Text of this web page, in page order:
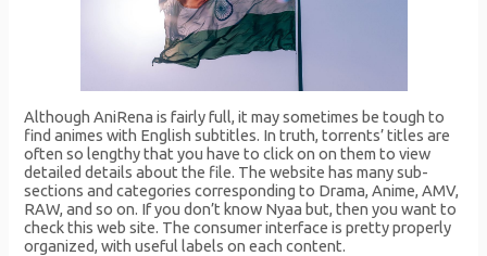
Although AniRena is fairly full, it may sometimes be tough to
find animes with English subtitles. In truth, torrents’ titles are
often so lengthy that you have to click on on them to view
detailed details about the file. The website has many sub-
sections and categories corresponding to Drama, Anime, AMV,
RAW, and so on. If you don’t know Nyaa but, then you want to
check this web site. The consumer interface is pretty properly
organized, with useful labels on each content.